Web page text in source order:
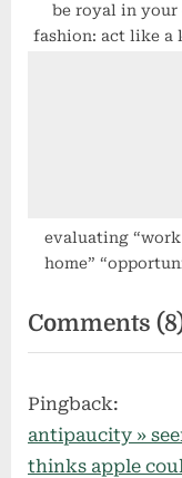
be royal in your
fashion: act like a
evaluating
home”
Comments
Pingback:
antipaucity »
thinks apple